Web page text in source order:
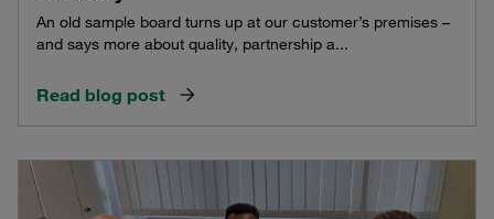
An old sample board turns up at our customer’s premises –
and says more about quality, partnership a...
Read blog post